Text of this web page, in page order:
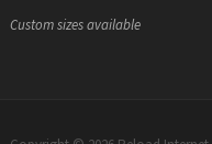
Custom sizes available